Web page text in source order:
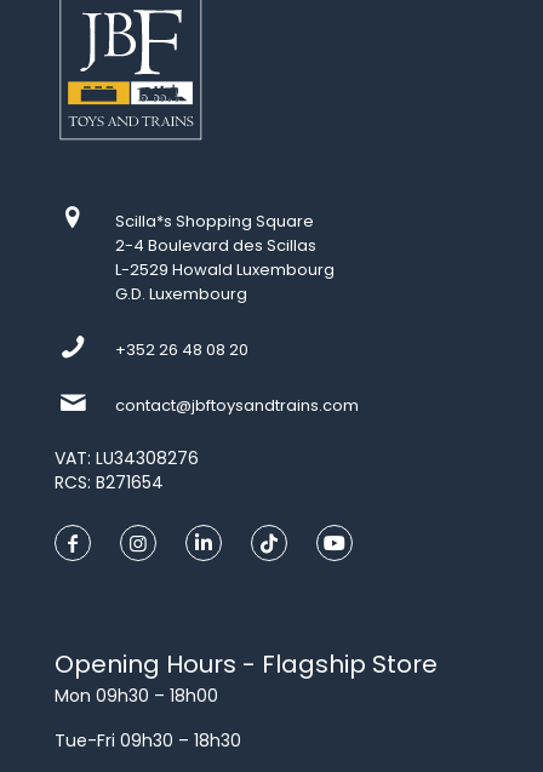
Scilla*s Shopping Square
2-4 Boulevard des Scillas
L-2529 Howald Luxembourg
G.D. Luxembourg
+352 26 48 08 20
contact@jbftoysandtrains.com
VAT: LU34308276
RCS: B271654
Opening Hours - Flagship Store
Mon 09h30 – 18h00
Tue-Fri 09h30 – 18h30